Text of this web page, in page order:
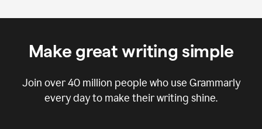
Make great writing simple
Join over40 million people who use Grammarly
every day to make their writing shine.